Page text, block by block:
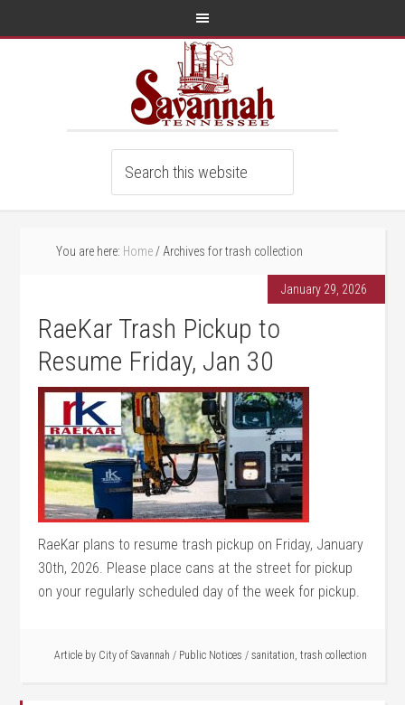
You are here: Home / Archives for trash collection
January 29, 2026
RaeKar Trash Pickup to
Resume Friday, Jan 30
RaeKar plans to resume trash pickup on Friday, January
30th, 2026. Please place cans at the street for pickup
on your regularly scheduled day of the week for pickup.
Article by City of Savannah / Public Notices / sanitation, trash collection